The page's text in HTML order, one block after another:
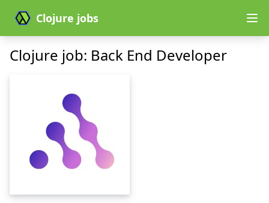
Clojure jobs
Clojure job: Back End Developer